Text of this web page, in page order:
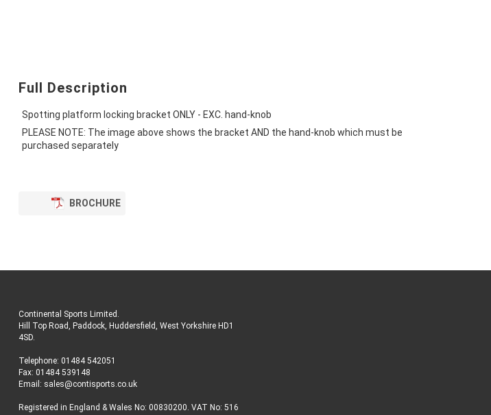
of
images
gallery
Full Description
Spotting platform locking bracket ONLY - EXC. hand-knob
PLEASE NOTE: The image above shows the bracket AND the hand-knob which must be
purchased separately
BROCHURE
Continental Sports Limited .
Hill Top Road, Paddock, Huddersfield, West Yorkshire HD1
4SD.
Telephone: 01484 542051
Fax: 01484 539148
Email: sales@contisports.co.uk
Registered in England & Wales No: 00830200. VAT No: 516